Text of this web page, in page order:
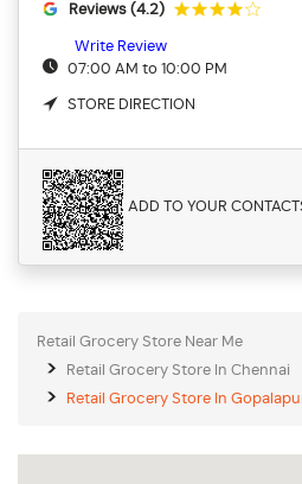
Reviews (4.2)
Write Review
07:00 AM to 10:00 PM
STORE DIRECTION
ADD TO YOUR
Retail Grocery Store Near Me
Retail Grocery Store In Chennai
Retail Grocery Store In